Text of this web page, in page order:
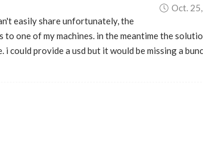
Oct.
easily share unfortunately, the
one of my machines. in the meantime the
could provide a usd but it would be missing a